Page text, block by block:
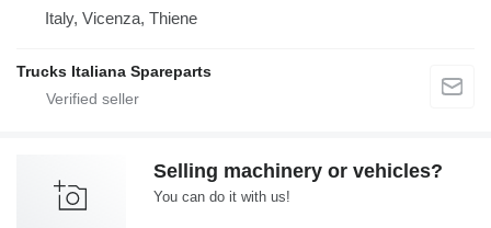
Italy, Vicenza, Thiene
Trucks Italiana Spareparts
Selling machinery or vehicles?
You can do it with us!